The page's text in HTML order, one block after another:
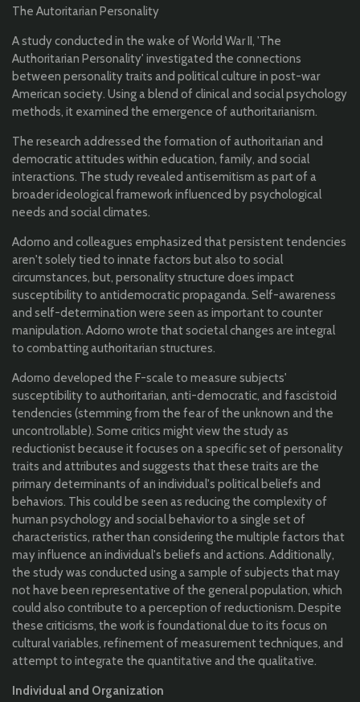
The Autoritarian Personality
A study conducted in the wake of World War II, 'The
Authoritarian Personality' investigated the connections
between personality traits and political culture in post-war
American society. Using a blend of clinical and social psychology
methods, it examined the emergence of authoritarianism.
The research addressed the formation of authoritarian and
democratic attitudes within education, family, and social
interactions. The study revealed antisemitism as part of a
broader ideological framework influenced by psychological
needs and social climates.
Adorno and colleagues emphasized that persistent tendencies
aren't solely tied to innate factors but also to social
circumstances, but, personality structure does impact
susceptibility to antidemocratic propaganda. Self-awareness
and self-determination were seen as important to counter
manipulation. Adorno wrote that societal changes are integral
to combatting authoritarian structures.
Adorno developed the F-scale to measure subjects'
susceptibility to authoritarian, anti-democratic, and fascistoid
tendencies (stemming from the fear of the unknown and the
uncontrollable). Some critics might view the study as
reductionist because it focuses on a specific set of personality
traits and attributes and suggests that these traits are the
primary determinants of an individual's political beliefs and
behaviors. This could be seen as reducing the complexity of
human psychology and social behavior to a single set of
characteristics, rather than considering the multiple factors that
may influence an individual's beliefs and actions. Additionally,
the study was conducted using a sample of subjects that may
not have been representative of the general population, which
could also contribute to a perception of reductionism. Despite
these criticisms, the work is foundational due to its focus on
cultural variables, refinement of measurement techniques, and
attempt to integrate the quantitative and the qualitative.
Individual and Organization